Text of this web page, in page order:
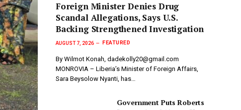
Foreign Minister Denies Drug
Scandal Allegations, Says U.S.
Backing Strengthened Investigation
AUGUST 7, 2026 FEATURED
By Wilmot Konah, dadekolly20@gmail.com
MONROVIA – Liberia’s Minister of Foreign Affairs,
Sara Beysolow Nyanti, has…
Government Puts Roberts